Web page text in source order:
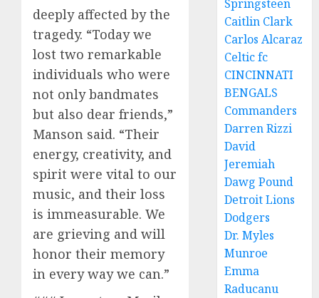
deeply affected by the
tragedy. “Today we
lost two remarkable
individuals who were
not only bandmates
but also dear friends,”
Manson said. “Their
energy, creativity, and
spirit were vital to our
music, and their loss
is immeasurable. We
are grieving and will
honor their memory
in every way we can.”
Springsteen
Caitlin Clark
Carlos Alcaraz
Celtic fc
CINCINNATI
BENGALS
Commanders
Darren Rizzi
David
Jeremiah
Dawg Pound
Detroit Lions
Dodgers
Dr. Myles
Munroe
Emma
Raducanu